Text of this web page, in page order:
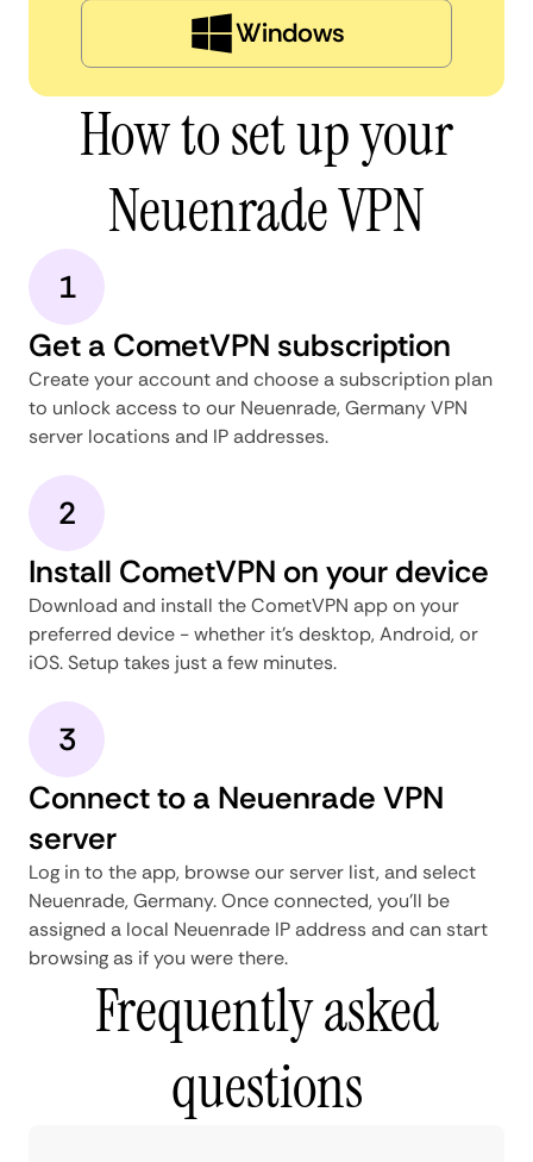
Windows
How to set up your
Neuenrade VPN
1
Get a CometVPN subscription
Create your account and choose a subscription plan
to unlock access to our Neuenrade, Germany VPN
server locations and IP addresses.
2
Install CometVPN on your device
Download and install the CometVPN app on your
preferred device - whether it's desktop, Android, or
iOS. Setup takes just a few minutes.
3
Connect to a Neuenrade VPN
server
Log in to the app, browse our server list, and select
Neuenrade, Germany. Once connected, you'll be
assigned a local Neuenrade IP address and can start
browsing as if you were there.
Frequently asked
questions